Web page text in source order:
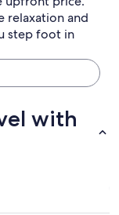
relaxation and
step foot in
with